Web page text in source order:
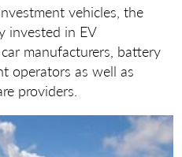
vehicles, the
invested in EV
manufacturers, battery
operators as well as
providers.